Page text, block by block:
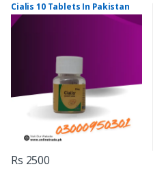
Cialis 10 Tablets In Pakistan
Rs 2500